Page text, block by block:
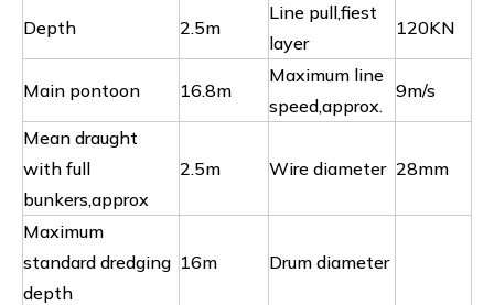
Depth 2.5m
Line pull,fiest
layer
120KN
Main pontoon 16.8m
Maximum line
speed,approx.
9m/s
Mean draught
with full
bunkers,approx
2.5m Wire diameter 28mm
Maximum
standard dredging
depth
16m Drum diameter